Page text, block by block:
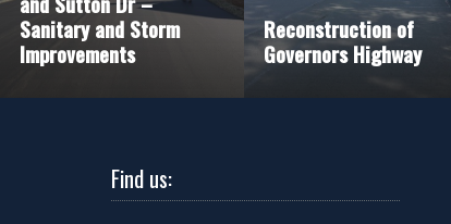
Sanitary and Storm
Improvements
Reconstruction of
Governors Highway
Find us: